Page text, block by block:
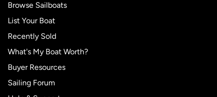
Browse Sailboats
List Your Boat
Recently Sold
What's My Boat Worth?
Buyer Resources
Sailing Forum